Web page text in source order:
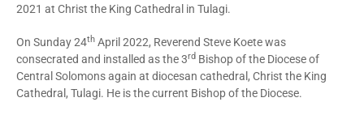
2021 at Christ the King Cathedral in Tulagi.
On Sunday 24th April 2022, Reverend Steve Koete was
consecrated and installed as the 3rd Bishop of the Diocese of
Central Solomons again at diocesan cathedral, Christ the King
Cathedral, Tulagi. He is the current Bishop of the Diocese.